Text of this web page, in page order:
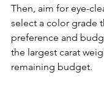
Then, aim for eye-
select a color grade
preference and
the largest carat
remaining budget.